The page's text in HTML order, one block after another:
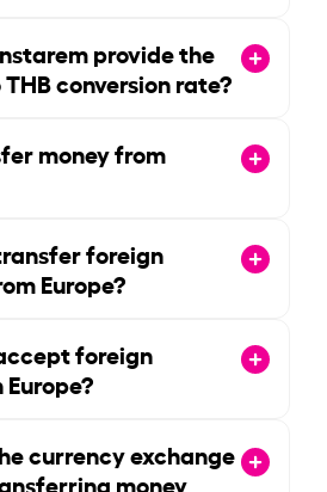
provide the
conversion rate?
money from
foreign
Europe?
foreign
currency exchange
money